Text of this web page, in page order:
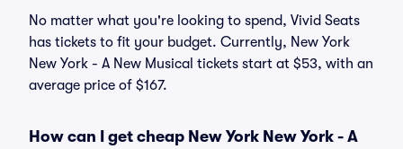
No matter what you're looking to spend, Vivid Seats
has tickets to fit your budget. Currently, New York
New York - A New Musical tickets start at $53, with an
average price of $167.
How can I get cheap New York New York - A